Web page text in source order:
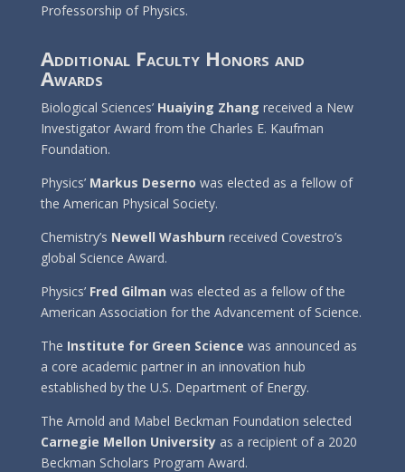
Professorship of Physics.
Additional Faculty Honors and
Awards
Biological Sciences’ Huaiying Zhang received a New
Investigator Award from the Charles E. Kaufman
Foundation.
Physics’ Markus Deserno was elected as a fellow of
the American Physical Society.
Chemistry’s Newell Washburn received Covestro’s
global Science Award.
Physics’ Fred Gilman was elected as a fellow of the
American Association for the Advancement of Science.
The Institute for Green Science was announced as
a core academic partner in an innovation hub
established by the U.S. Department of Energy.
The Arnold and Mabel Beckman Foundation selected
Carnegie Mellon Universityas a recipient of a 2020
Beckman Scholars Program Award.